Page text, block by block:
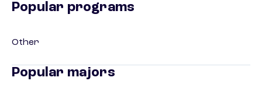
Popular programs
Other
Popular majors